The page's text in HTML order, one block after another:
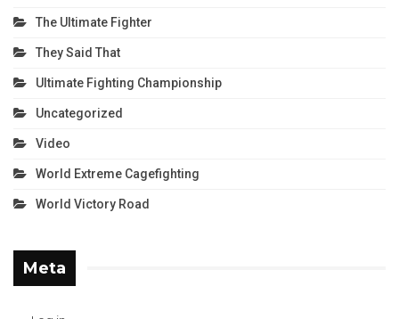
The Ultimate Fighter
They Said That
Ultimate Fighting Championship
Uncategorized
Video
World Extreme Cagefighting
World Victory Road
Meta